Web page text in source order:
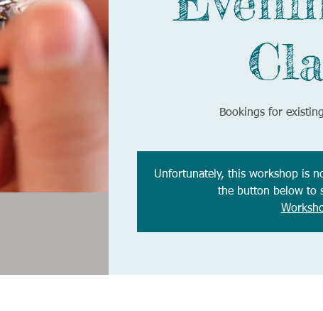
Bookings for
Unfortunately, this workshop is
the button below to